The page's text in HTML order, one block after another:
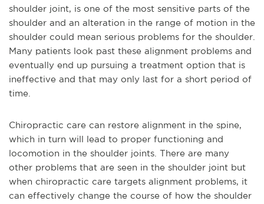
shoulder joint, is one of the most sensitive parts of the
shoulder and an alteration in the range of motion in the
shoulder could mean serious problems for the shoulder.
Many patients look past these alignment problems and
eventually end up pursuing a treatment option that is
ineffective and that may only last for a short period of
time.
Chiropractic care can restore alignment in the spine,
which in turn will lead to proper functioning and
locomotion in the shoulder joints. There are many
other problems that are seen in the shoulder joint but
when chiropractic care targets alignment problems, it
can effectively change the course of how the shoulder